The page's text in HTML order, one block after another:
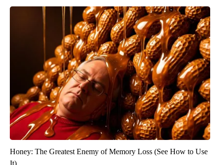
Honey: The Greatest Enemy of Memory Loss (See How to Use
It)